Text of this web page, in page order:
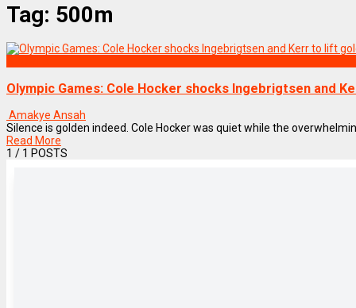
Tag: 500m
Olympic Games: Cole Hocker shocks Ingebrigtsen and
Amakye Ansah
Silence is golden indeed. Cole Hocker was quiet while the
Read More
1 / 1 POSTS